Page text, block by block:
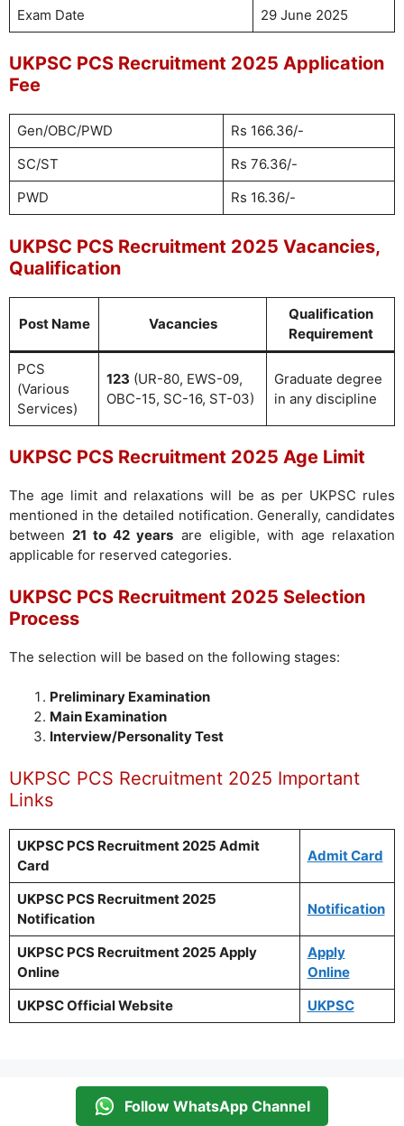
Exam Date
29 June 2025
UKPSC PCS Recruitment 2025 Application
Fee
Gen/OBC/PWD
Rs 166.36/-
SC/ST
Rs 76.36/-
PWD
Rs 16.36/-
UKPSC PCS Recruitment 2025 Vacancies,
Qualification
Post Name Vacancies
Qualification
Requirement
PCS
(Various
Services)
123 (UR-80, EWS-09,
OBC-15, SC-16, ST-03)
Graduate degree
in any discipline
UKPSC PCS Recruitment 2025 Age Limit
The age limit and relaxations will be as per UKPSC rules
mentioned in the detailed notification. Generally, candidates
between21 to 42 years are eligible, with age relaxation
applicable for reserved categories.
UKPSC PCS Recruitment 2025 Selection
Process
The selection will be based on the following stages:
Preliminary Examination
Main Examination
Interview/Personality Test
UKPSC PCS Recruitment 2025 Important
Links
UKPSC PCS Recruitment 2025 Admit
Card
Admit Card
UKPSC PCS Recruitment 2025
Notification
Notification
UKPSC PCS Recruitment 2025 Apply
Online
Apply
Online
UKPSC Official Website
UKPSC
Follow WhatsApp Channel